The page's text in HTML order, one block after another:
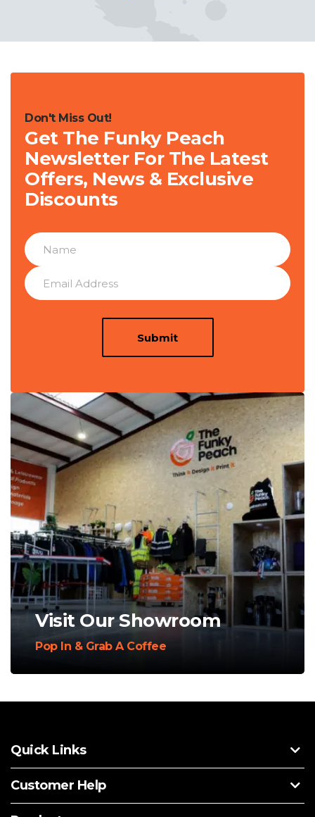
Don't Miss Out!
Get The Funky Peach
Newsletter For The Latest
Offers, News & Exclusive
Discounts
Submit
Visit Our Showroom
Pop In & Grab A Coffee
Quick Links
Customer Help